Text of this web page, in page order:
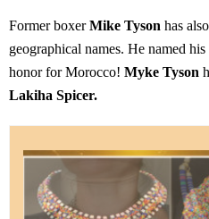
Former boxerMike Tyson has
geographical names. He named
honor for Morocco! Myke Tyson
Lakiha Spicer.